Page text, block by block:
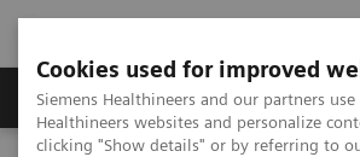
Cookies used for improved
Siemens Healthineers and our partners
Healthineers websites and personalize
clicking "Show details" or by referring to
Products & Services